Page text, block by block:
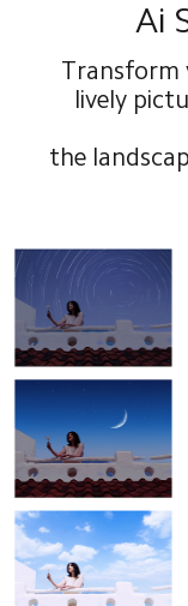
Ai
Transform
lively
the